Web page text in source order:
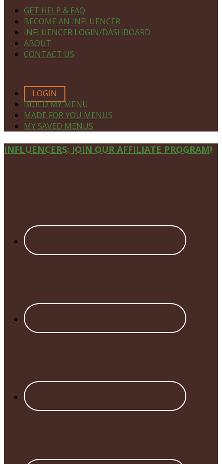
GET HELP & FAQ
BECOME AN INFLUENCER
INFLUENCER LOGIN/DASHBOARD
ABOUT
CONTACT US
LOGIN
BUILD MY MENU
MADE FOR YOU MENUS
MY SAVED MENUS
Site
INFLUENCERS: JOIN OUR AFFILIATE PROGRAM!